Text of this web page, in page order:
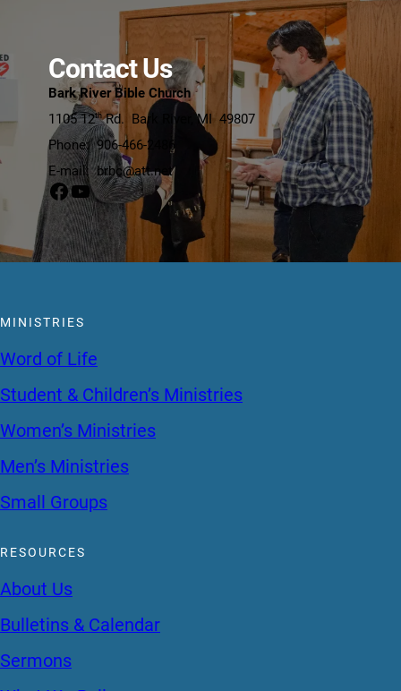
Contact Us
Bark River Bible Church
1105 12thRd. Bark River,MI 49807
Phone: 906-466-2486
E-mail: brbc@att.net
Facebook
YouTube
MINISTRIES
Word of Life
Student & Children’s Ministries
Women’s Ministries
Men’s Ministries
Small Groups
RESOURCES
About Us
Bulletins & Calendar
Sermons